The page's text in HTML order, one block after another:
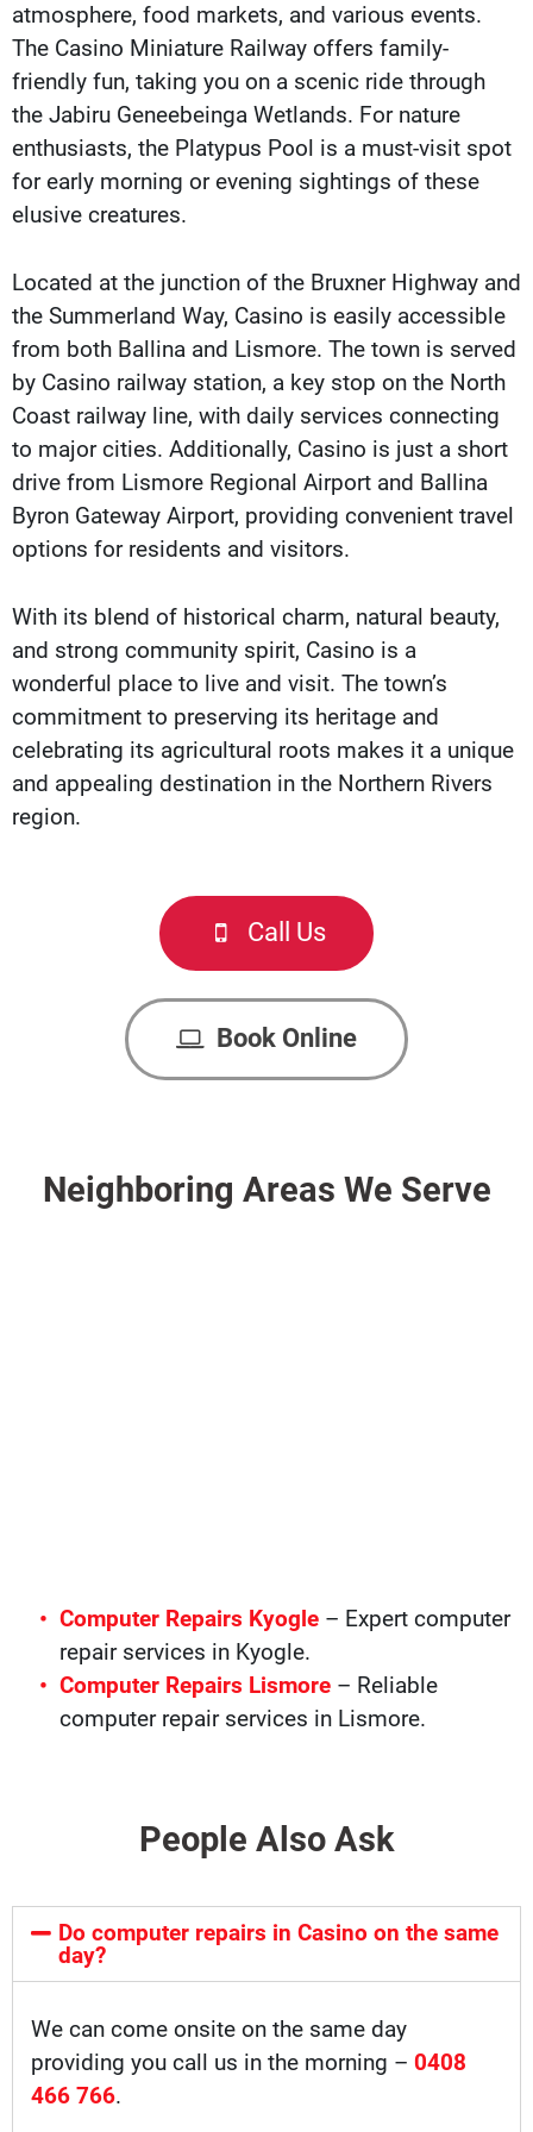
atmosphere, food markets, and various events.
The Casino Miniature Railway offers family-
friendly fun, taking you on a scenic ride through
the Jabiru Geneebeinga Wetlands. For nature
enthusiasts, the Platypus Pool is a must-visit spot
for early morning or evening sightings of these
elusive creatures.
Located at the junction of the Bruxner Highway and
the Summerland Way, Casino is easily accessible
from both Ballina and Lismore. The town is served
by Casino railway station, a key stop on the North
Coast railway line, with daily services connecting
to major cities. Additionally, Casino is just a short
drive from Lismore Regional Airport and Ballina
Byron Gateway Airport, providing convenient travel
options for residents and visitors.
With its blend of historical charm, natural beauty,
and strong community spirit, Casino is a
wonderful place to live and visit. The town’s
commitment to preserving its heritage and
celebrating its agricultural roots makes it a unique
and appealing destination in the Northern Rivers
region.
Call Us
Book Online
Neighboring Areas We Serve
Computer Repairs Kyogle– Expert computer
repair services in Kyogle.
Computer Repairs Lismore– Reliable
computer repair services in Lismore.
People Also Ask
Do computer repairs in Casino on the same
day?
We can come onsite on the same day
providing you call us in the morning – 0408
466 766.